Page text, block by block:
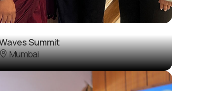
Summit
Mumbai